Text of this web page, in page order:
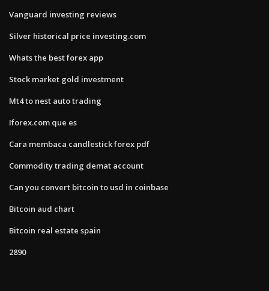
Vanguard investing reviews
Silver historical price investing.com
Whats the best forex app
Stock market gold investment
Mt4 to nest auto trading
Iforex.com que es
Cara membaca candlestick forex pdf
Commodity trading demat account
Can you convert bitcoin to usd in coinbase
Bitcoin aud chart
Bitcoin real estate spain
2890